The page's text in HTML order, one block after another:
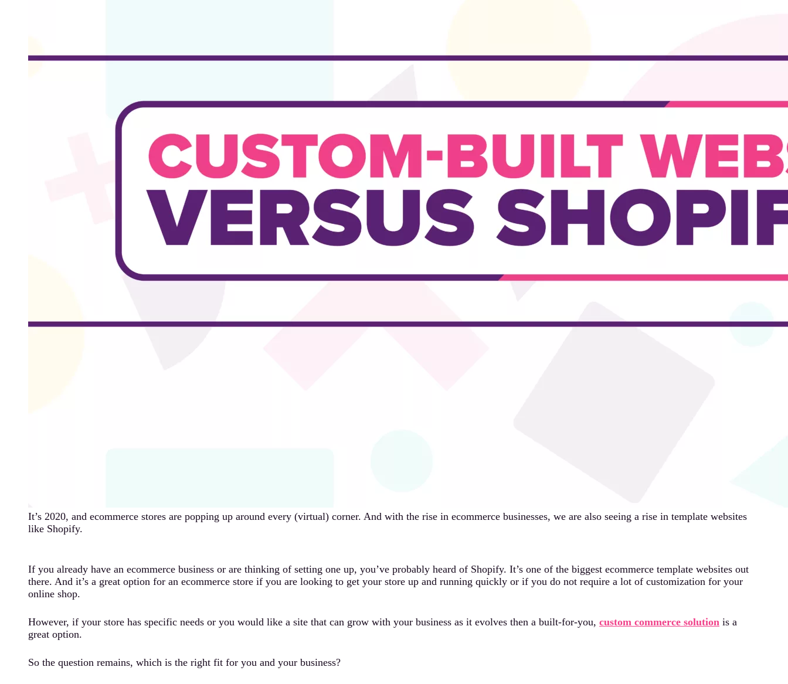
It’s 2020, and ecommerce stores are popping up around every (virtual) corner. And with the rise in ecommerce businesses, we are also seeing a rise in template websites
like Shopify.
If you already have an ecommerce business or are thinking of setting one up, you’ve probably heard of Shopify. It’s one of the biggest ecommerce template websites out
there. And it’s a great option for an ecommerce store if you are looking to get your store up and running quickly or if you do not require a lot of customization for your
online shop.
However, if your store has specific needs or you would like a site that can grow with your business as it evolves then a built-for-you, custom commerce solution is a
great option.
So the question remains, which is the right fit for you and your business?